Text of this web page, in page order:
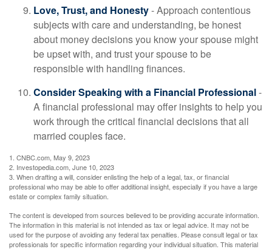
Love, Trust, and Honesty- Approach contentious
subjects with care and understanding, be honest
about money decisions you know your spouse might
be upset with, and trust your spouse to be
responsible with handling finances.
Consider Speaking with a Financial Professional-
A financial professional may offer insights to help you
work through the critical financial decisions that all
married couples face.
1. CNBC.com, May 9, 2023
2. Investopedia.com, June 10, 2023
3. When drafting a will, consider enlisting the help of a legal, tax, or financial
professional who may be able to offer additional insight, especially if you have a large
estate or complex family situation.
The content is developed from sources believed to be providing accurate information.
The information in this material is not intended as tax or legal advice. It may not be
used for the purpose of avoiding any federal tax penalties. Please consult legal or tax
professionals for specific information regarding your individual situation. This material